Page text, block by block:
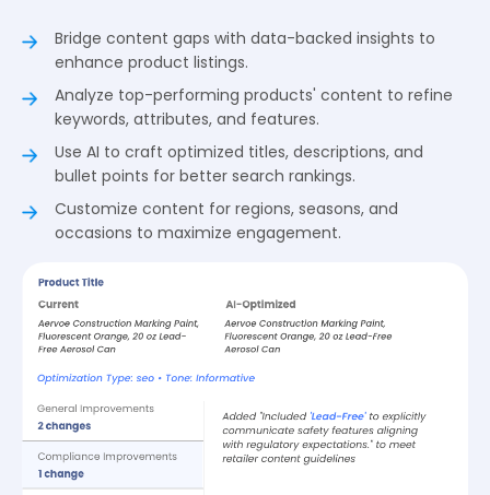
Bridge content gaps with data-backed insights to
enhance product listings.
Analyze top-performing products' content to refine
keywords, attributes, and features.
Use AI to craft optimized titles, descriptions, and
bullet points for better search rankings.
Customize content for regions, seasons, and
occasions to maximize engagement.